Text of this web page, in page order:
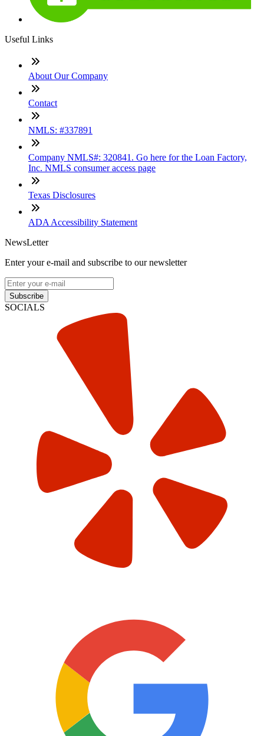
Useful Links
About Our Company
Contact
NMLS: #337891
Company NMLS#: 320841. Go here for the Loan Factory,
Inc. NMLS consumer access page
Texas Disclosures
ADA Accessibility Statement
NewsLetter
Enter your e-mail and subscribe to our newsletter
Subscribe
SOCIALS